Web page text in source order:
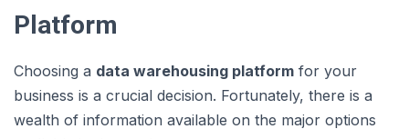
Platform
Choosing a data warehousing platform for your
business is a crucial decision. Fortunately, there is a
wealth of information available on the major options